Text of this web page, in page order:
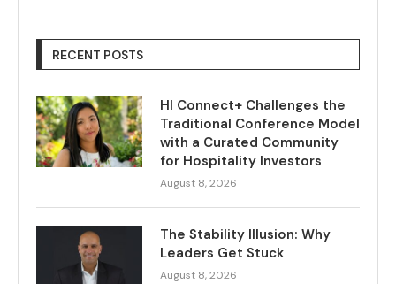
RECENT POSTS
HI Connect+ Challenges the
Traditional Conference Model
with a Curated Community
for Hospitality Investors
August 8, 2026
The Stability Illusion: Why
Leaders Get Stuck
August 8, 2026